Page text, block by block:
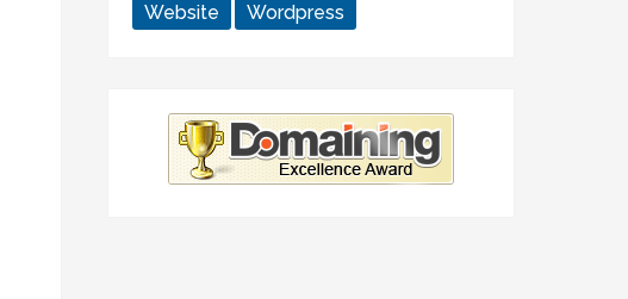
Website
Wordpress